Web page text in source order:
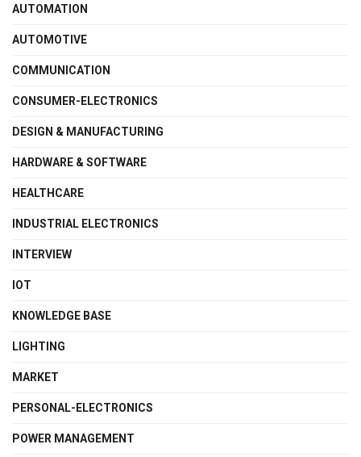
AUTOMATION
AUTOMOTIVE
COMMUNICATION
CONSUMER-ELECTRONICS
DESIGN & MANUFACTURING
HARDWARE & SOFTWARE
HEALTHCARE
INDUSTRIAL ELECTRONICS
INTERVIEW
IOT
KNOWLEDGE BASE
LIGHTING
MARKET
PERSONAL-ELECTRONICS
POWER MANAGEMENT